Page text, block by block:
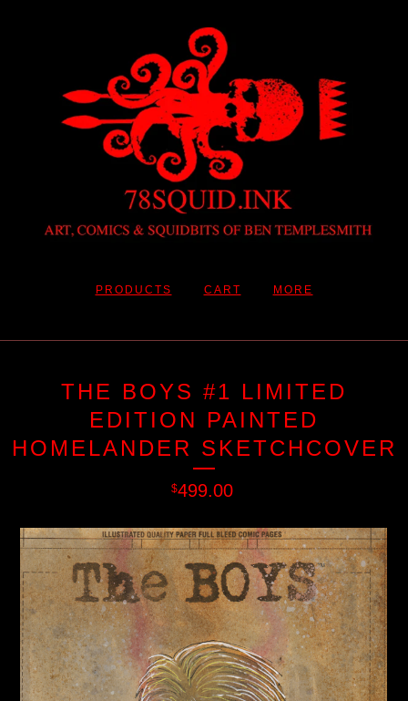
PRODUCTS CART MORE
THE BOYS #1 LIMITED
EDITION PAINTED
HOMELANDER SKETCHCOVER
$499.00